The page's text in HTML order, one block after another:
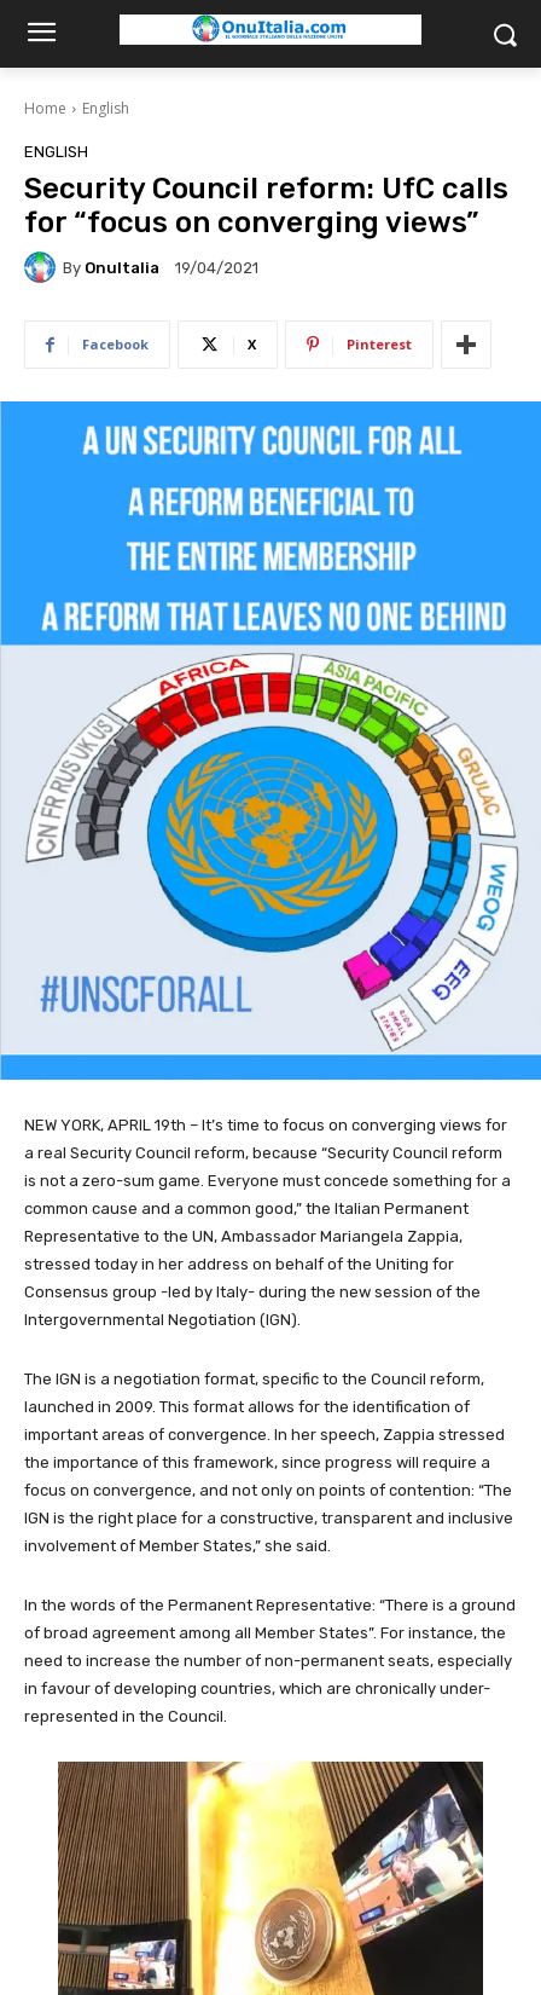
Home English
ENGLISH
Security Council reform: UfC calls
for “focus on converging views”
By OnuItalia 19/04/2021
Facebook X Pinterest
NEW YORK, APRIL 19th – It’s time to focus on converging views for
a real Security Council reform, because “Security Council reform
is not a zero-sum game. Everyone must concede something for a
common cause and a common good,” the Italian Permanent
Representative to the UN, Ambassador Mariangela Zappia,
stressed today in her address on behalf of the Uniting for
Consensus group -led by Italy- during the new session of the
Intergovernmental Negotiation (IGN).
The IGN is a negotiation format, specific to the Council reform,
launched in 2009. This format allows for the identification of
important areas of convergence. In her speech, Zappia stressed
the importance of this framework, since progress will require a
focus on convergence, and not only on points of contention: “The
IGN is the right place for a constructive, transparent and inclusive
involvement of Member States,” she said.
In the words of the Permanent Representative: “There is a ground
of broad agreement among all Member States”. For instance, the
need to increase the number of non-permanent seats, especially
in favour of developing countries, which are chronically under-
represented in the Council.